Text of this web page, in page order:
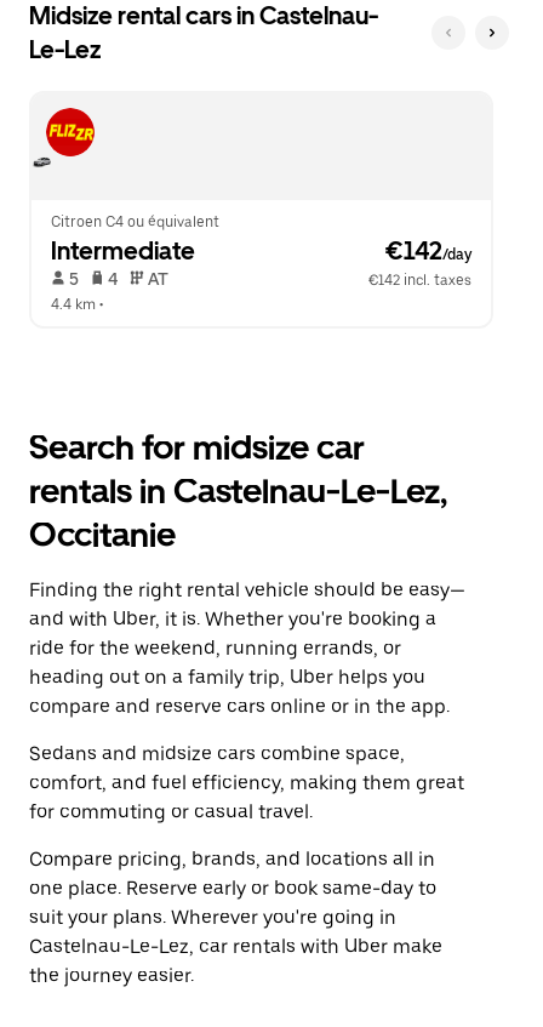
Midsize rental cars in Castelnau-
Le-Lez
Citroen C4 ou équivalent
Intermediate €142/day
5 4 AT
€142 incl. taxes
4.4 km •
Search for midsize car
rentals in Castelnau-Le-Lez,
Occitanie
Finding the right rental vehicle should be easy—
and with Uber, it is. Whether you're booking a
ride for the weekend, running errands, or
heading out on a family trip, Uber helps you
compare and reserve cars online or in the app.
Sedans and midsize cars combine space,
comfort, and fuel efficiency, making them great
for commuting or casual travel.
Compare pricing, brands, and locations all in
one place. Reserve early or book same-day to
suit your plans. Wherever you're going in
Castelnau-Le-Lez, car rentals with Uber make
the journey easier.